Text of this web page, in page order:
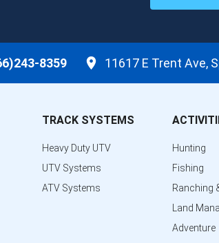
8359 11617 E Trent Ave,
TRACK SYSTEMS
Heavy Duty UTV
UTV Systems
ATV Systems
Hunting
Fishing
Ranching
Land
Adventure